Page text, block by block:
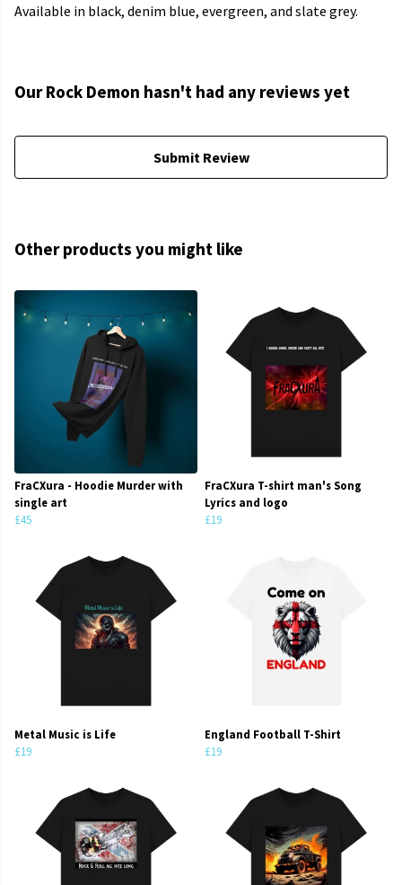
Available in black, denim blue, evergreen, and slate grey.
Our Rock Demon hasn't had any reviews yet
Submit Review
Other products you might like
FraCXura - Hoodie Murder with
single art
£45
FraCXura T-shirt man's Song
Lyrics and logo
£19
Metal Music is Life
£19
England Football T-Shirt
£19